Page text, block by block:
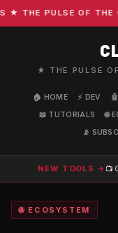
PULSE OF THE
★ THE PULSE
🏠 HOME ⚡ DEV
📖 TUTORIALS
🌐
📡
NEW TOOLS → 📺
🌐 ECOSYSTEM